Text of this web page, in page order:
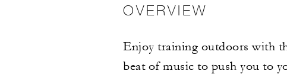
OVERVIEW
Enjoy training outdoors with
beat of music to push you to